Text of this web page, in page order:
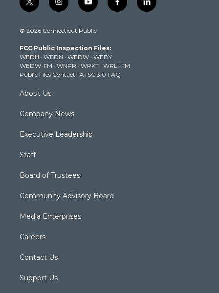
t
w
t
e
r
i
n
t
g
r
a
m
y
o
t
b
e
f
a
k
l
i
© 2026 Connecticut Public
FCC Public Inspection Files:
WEDH · WEDN · WEDW · WEDY
WEDW-FM · WNPR · WPKT · WRLI-FM
Public Files Contact · ATSC 3.0 FAQ
About Us
Company News
Executive Leadership
Staff
Board of Trustees
Community Advisory Board
Media Enterprises
Careers
Contact Us
Support Us